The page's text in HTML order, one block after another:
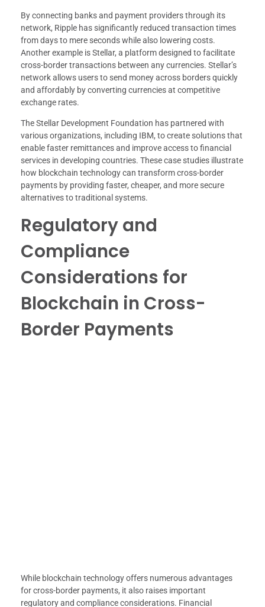
By connecting banks and payment providers through its
network, Ripple has significantly reduced transaction times
from days to mere seconds while also lowering costs.
Another example is Stellar, a platform designed to facilitate
cross-border transactions between any currencies. Stellar’s
network allows users to send money across borders quickly
and affordably by converting currencies at competitive
exchange rates.
The Stellar Development Foundation has partnered with
various organizations, including IBM, to create solutions that
enable faster remittances and improve access to financial
services in developing countries. These case studies illustrate
how blockchain technology can transform cross-border
payments by providing faster, cheaper, and more secure
alternatives to traditional systems.
Regulatory and
Compliance
Considerations for
Blockchain in Cross-
Border Payments
While blockchain technology offers numerous advantages
for cross-border payments, it also raises important
regulatory and compliance considerations. Financial